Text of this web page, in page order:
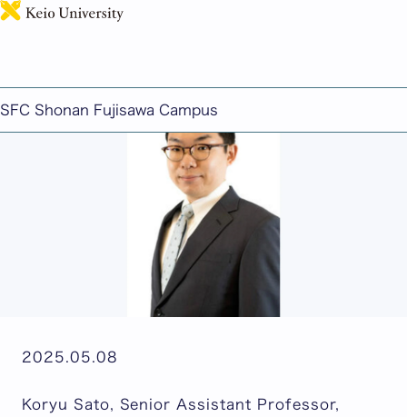
SFC Shonan Fujisawa Campus
2025.05.08
Koryu Sato, Senior Assistant Professor,